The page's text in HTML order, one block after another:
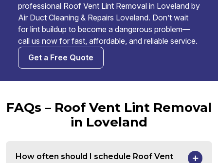
professional Roof Vent Lint Removal in Loveland by
Air Duct Cleaning & Repairs Loveland. Don’t wait
for lint buildup to become a dangerous problem—
call us now for fast, affordable, and reliable service.
Get a Free Quote
FAQs – Roof Vent Lint Removal
in Loveland
How often should I schedule Roof Vent